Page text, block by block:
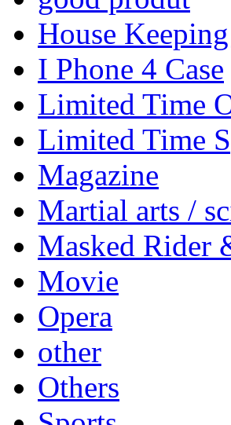
House
I Phone 4 Case
Limited Time
Limited Time
Magazine
Martial arts /
Masked Rider
Movie
Opera
other
Others